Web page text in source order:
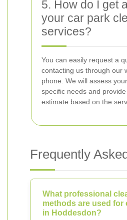
5. How do I get
your car park
services?
You can easily request a
contacting us through our
phone. We will assess
specific needs and
estimate based on the
Frequently
What professional
methods are used for
in Hoddesdon?